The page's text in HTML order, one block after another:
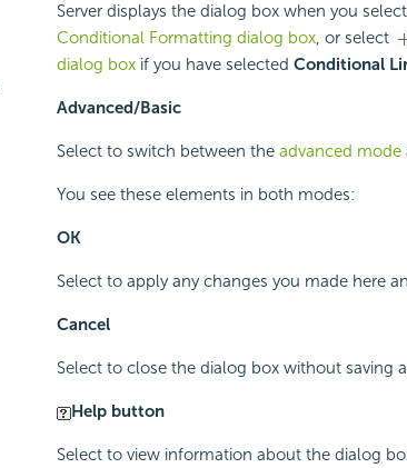
Server displays the dialog box when you
Conditional Formatting dialog box, or select
dialog boxif you have selected Conditional
Advanced/Basic
Select to switch between the advanced mode
You see these elements in both modes:
OK
Select to apply any changes you made here
Cancel
Select to close the dialog box without saving
Help button
Select to view information about the dialog